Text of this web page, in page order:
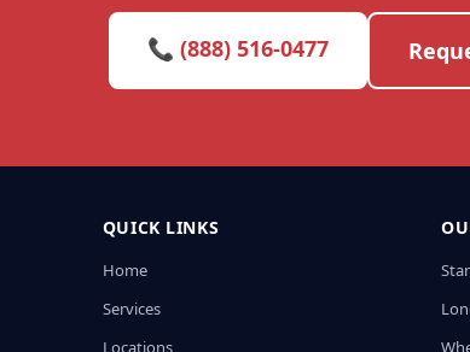
📞 (888) 516-0477
QUICK LINKS
Home
Services
Locations